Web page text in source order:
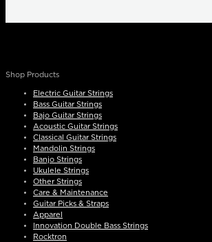
Shop Products
Electric Guitar Strings
Bass Guitar Strings
Bajo Guitar Strings
Acoustic Guitar Strings
Classical Guitar Strings
Mandolin Strings
Banjo Strings
Ukulele Strings
Other Strings
Care & Maintenance
Guitar Picks & Straps
Apparel
Innovation Double Bass Strings
Rocktron